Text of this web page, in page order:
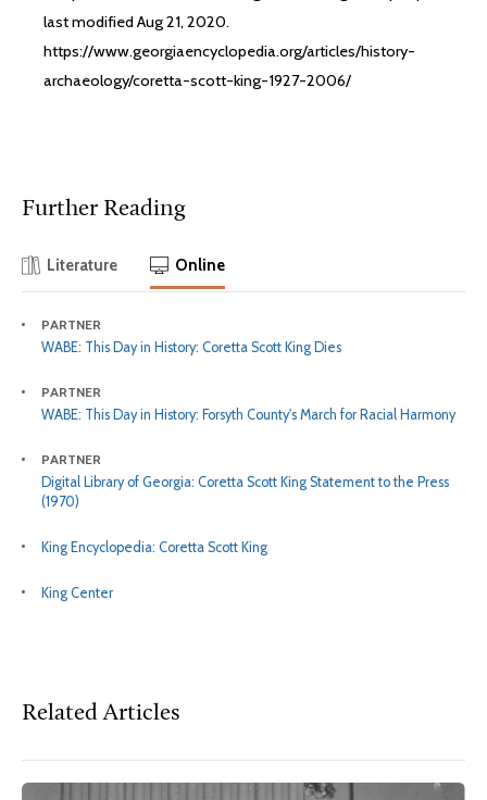
last modified Aug 21, 2020.
https://www.georgiaencyclopedia.org/articles/history-
archaeology/coretta-scott-king-1927-2006/
Further Reading
Literature Online
PARTNER
WABE: This Day in History: Coretta Scott King Dies
PARTNER
WABE: This Day in History: Forsyth County's March for Racial Harmony
PARTNER
Digital Library of Georgia: Coretta Scott King Statement to the Press
(1970)
King Encyclopedia: Coretta Scott King
King Center
Related Articles